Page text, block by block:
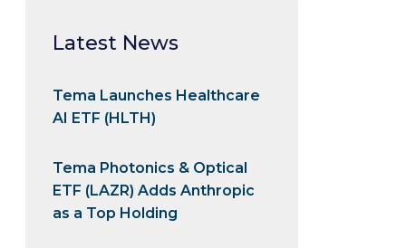
Latest News
Tema Launches Healthcare
AI ETF (HLTH)
Tema Photonics & Optical
ETF (LAZR) Adds Anthropic
as a Top Holding